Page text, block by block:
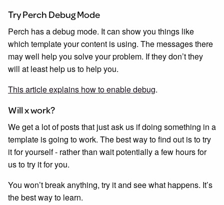
Try Perch Debug Mode
Perch has a debug mode. It can show you things like
which template your content is using. The messages there
may well help you solve your problem. If they don’t they
will at least help us to help you.
This article explains how to enable debug.
Will x work?
We get a lot of posts that just ask us if doing something in a
template is going to work. The best way to find out is to try
it for yourself - rather than wait potentially a few hours for
us to try it for you.
You won’t break anything, try it and see what happens. It’s
the best way to learn.